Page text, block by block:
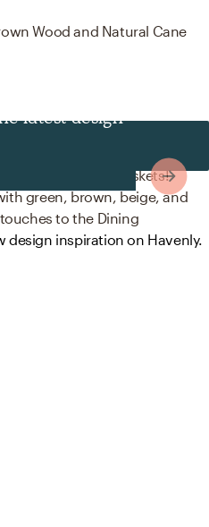
Wood and Natural Cane
latest design
flora and baskets!
green, brown, beige, and
to the Dining
design inspiration on Havenly.